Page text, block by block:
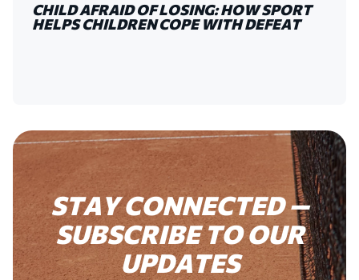
CHILD AFRAID OF LOSING: HOW SPORT
HELPS CHILDREN COPE WITH DEFEAT
STAYCONNECTED —
SUBSCRIBETOOUR
UPDATES